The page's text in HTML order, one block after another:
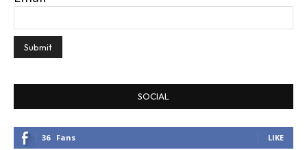
SOCIAL
36 Fans LIKE